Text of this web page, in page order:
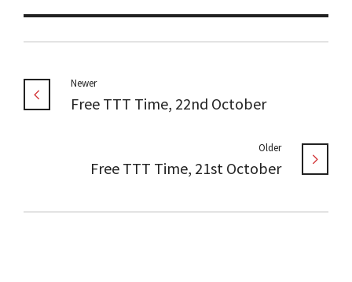
Newer
Free TTT Time, 22nd October
Older
Free TTT Time, 21st October